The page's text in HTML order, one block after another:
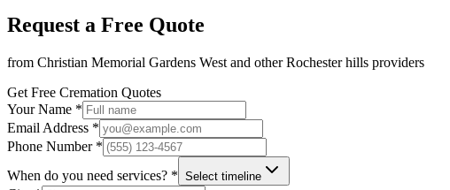
Request a Free Quote
from Christian Memorial Gardens West and otherRochester hills providers
Get Free Cremation Quotes
Your Name *
Email Address *
Phone Number *
When do you need services? * Select timeline